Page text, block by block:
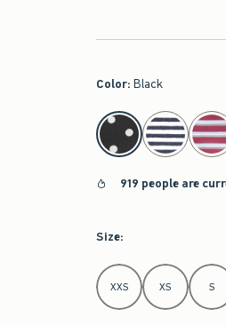
Color: Black
select color
919 people are
Size:
Select Size
XXS XS S